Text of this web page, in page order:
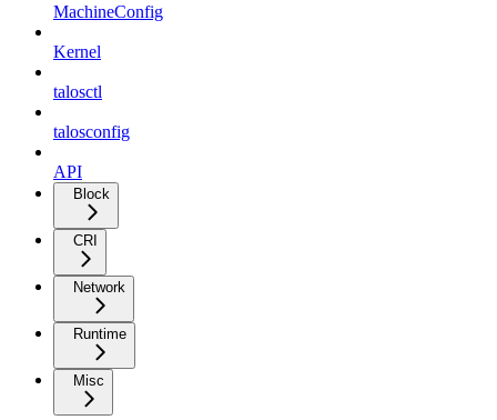
MachineConfig
Kernel
talosctl
talosconfig
API
Block
CRI
Network
Runtime
Misc